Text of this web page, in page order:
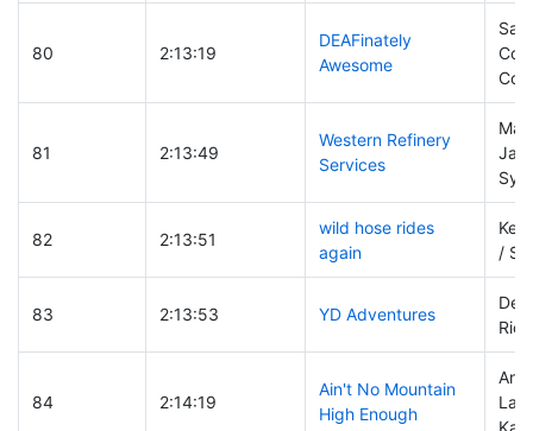
80 2:13:19
DEAFinately
Awesome
81 2:13:49
Western Refinery
Services
82 2:13:51
wild hose rides
again
/
83 2:13:53 YD Adventures
84 2:14:19
Ain't No Mountain
High Enough